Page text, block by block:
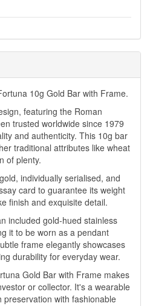
10g Gold Bar with Frame.
featuring the Roman
trusted worldwide since 1979
and authenticity. This 10g bar
traditional attributes like wheat
of plenty.
individually serialised, and
card to guarantee its weight
finish and exquisite detail.
included gold-hued stainless
it to be worn as a pendant
frame elegantly showcases
durability for everyday wear.
Gold Bar with Frame makes
or collector. It's a wearable
with fashionable